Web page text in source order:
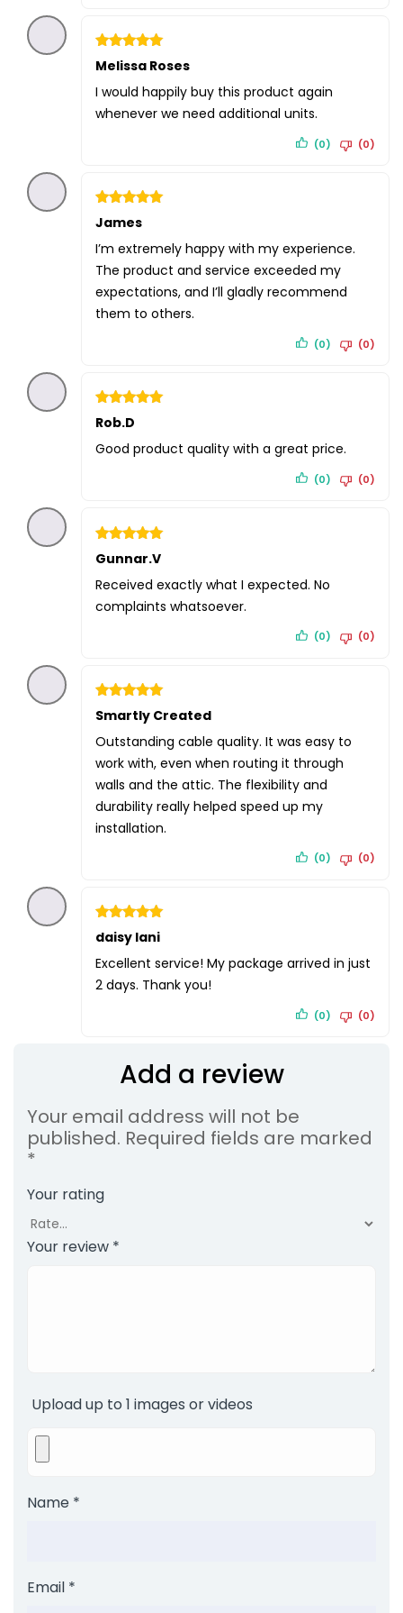
Rated
5
out of 5
Melissa Roses
I would happily buy this product again
whenever we need additional units.
(0) (0)
Rated
5
James
I’m extremely happy with my experience.
The product and service exceeded my
expectations, and I’ll gladly recommend
them to others.
(0) (0)
Rated
5
out of 5
Rob.D
Good product quality with a great price.
(0) (0)
5
Gunnar.V
Received exactly what I expected. No
complaints whatsoever.
(0) (0)
Rated
5
Smartly Created
Outstanding cable quality. It was easy to
work with, even when routing it through
walls and the attic. The flexibility and
durability really helped speed up my
installation.
(0) (0)
Rated
5
out of 5
daisy lani
Excellent service! My package arrived in just
2 days. Thank you!
(0) (0)
Add a review
Your email address will not be
published. Required fields are marked
*
Your rating
Your review *
Upload up to 1 images or videos
Name *
Email *